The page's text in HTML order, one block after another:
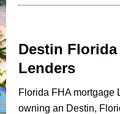
Destin
Lenders
Florida FHA mortgage
owning an Destin,